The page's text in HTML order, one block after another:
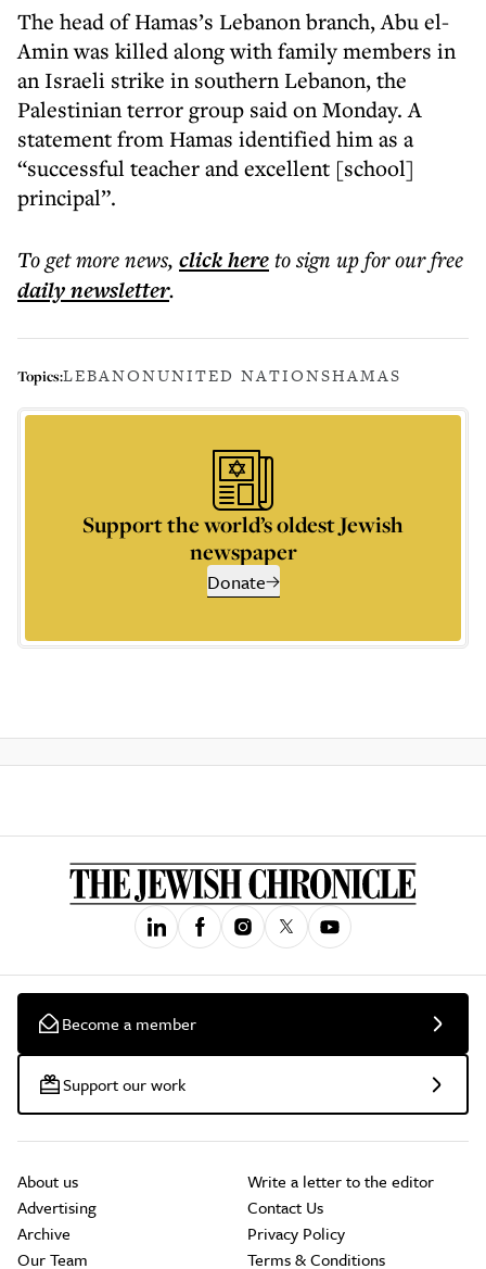
The head of Hamas’s Lebanon branch, Abu el-
Amin was killed along with family members in
an Israeli strike in southern Lebanon, the
Palestinian terror group said on Monday. A
statement from Hamas identified him as a
“successful teacher and excellent [school]
principal”.
To get morenews, click hereto sign up for our free
dailynewsletter.
Topics:LEBANONUNITED NATIONSHAMAS
Support the world’s oldest Jewish
newspaper
Donate
Become a member
Support our work
About us
Advertising
Archive
Our Team
Write a letter to the editor
Contact Us
Privacy Policy
Terms & Conditions